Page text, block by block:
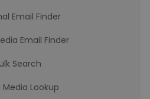
Email Finder
Email Finder
Search
Media Lookup